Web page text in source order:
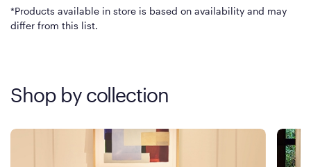
*Products available in store is based on availability and may
differ from this list.
Shop by collection